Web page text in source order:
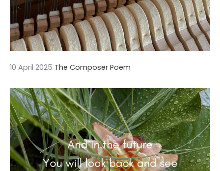
10 April 2025 The Composer Poem